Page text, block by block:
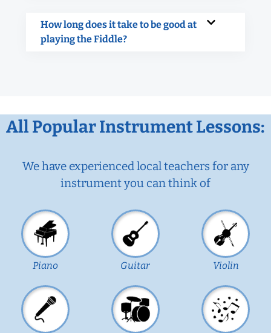
How long does it take to be good at
playing the Fiddle?
All Popular Instrument Lessons:
We have experienced local teachers for any
instrument you can think of
Piano Guitar Violin